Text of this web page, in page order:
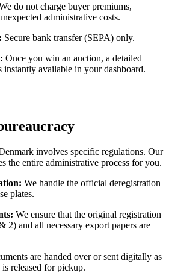
do not charge buyer premiums,
administrative costs.
Secure bank transfer (SEPA) only.
Once you win an auction, a detailed
available in your dashboard.
involves specific regulations. Our
the entire administrative process for you.
We handle the official deregistration
plates.
We ensure that the original registration
2) and all necessary export papers are
are handed over or sent digitally as
released for pickup.